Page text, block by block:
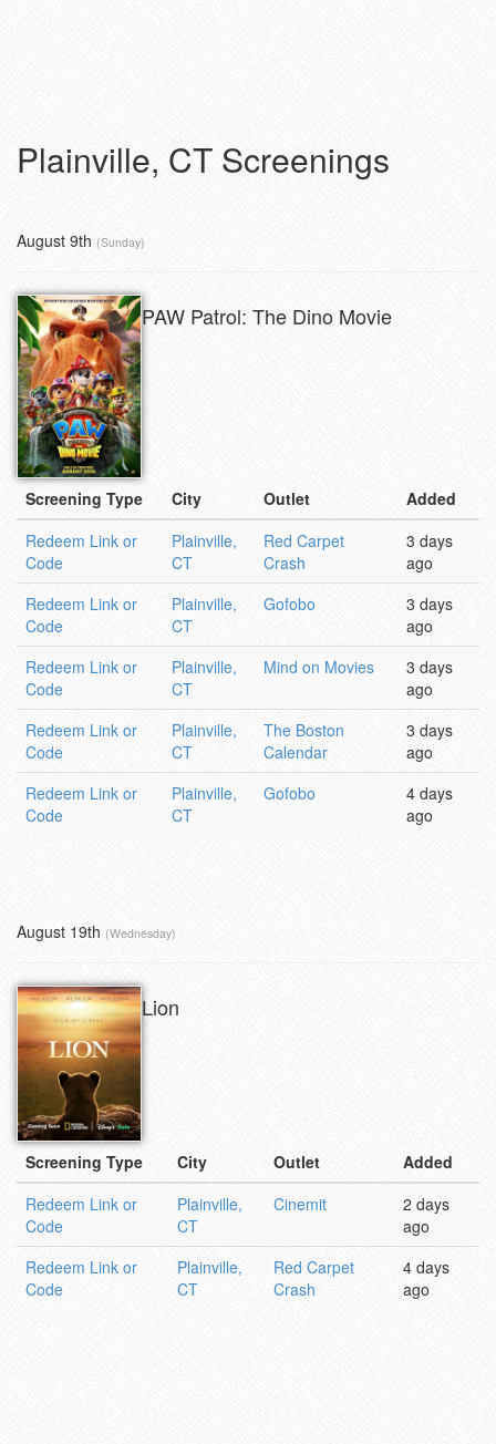
Plainville, CT Screenings
August 9th (Sunday)
PAW Patrol: The Dino Movie
Screening Type City Outlet
Added
Redeem Link or
Code
Plainville,
CT
Red Carpet
Crash
3 days
ago
Redeem Link or
Code
Plainville,
CT
Gofobo
3 days
ago
Redeem Link or
Code
Plainville,
CT
Mind on Movies
3 days
ago
Redeem Link or
Code
Plainville,
CT
The Boston
Calendar
3 days
ago
Redeem Link or
Code
Plainville,
CT
Gofobo
4 days
ago
August 19th (Wednesday)
Lion
Screening Type City Outlet
Added
Redeem Link or
Code
Plainville,
CT
Cinemit
2 days
ago
Redeem Link or
Code
Plainville,
CT
Red Carpet
Crash
4 days
ago